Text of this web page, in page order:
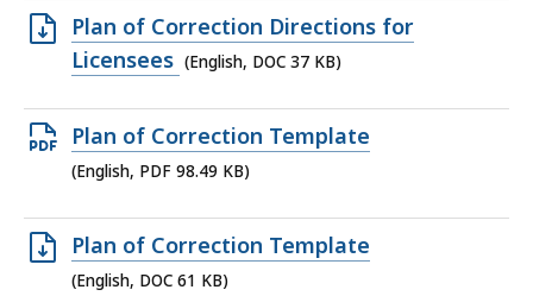
123.97
KB,
Open
DOC
37
KB,
Plan of Correction Directions for
Licensees (English, DOC 37 KB)
Open
PDF
98.49
KB,
Plan of Correction Template
(English, PDF 98.49 KB)
Open
DOC
Plan of Correction Template
(English, DOC 61 KB)